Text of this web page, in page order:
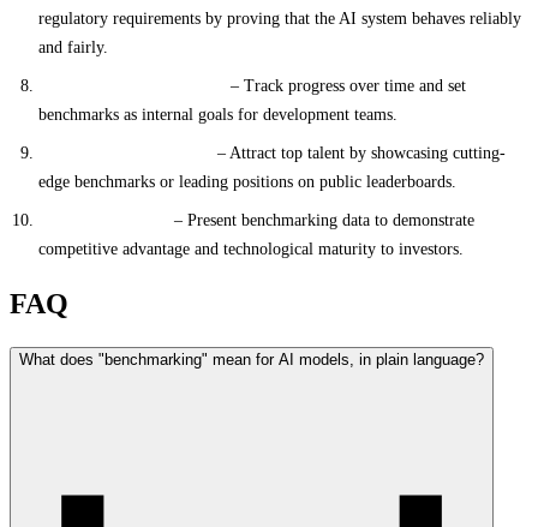
regulatory requirements by proving that the AI system behaves reliably
and fairly.
– Track progress over time and set
benchmarks as internal goals for development teams.
– Attract top talent by showcasing cutting-
edge benchmarks or leading positions on public leaderboards.
– Present benchmarking data to demonstrate
competitive advantage and technological maturity to investors.
FAQ
What does "benchmarking" mean for AI models, in plain language?